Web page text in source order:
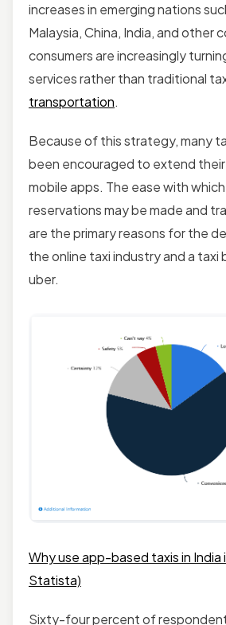
increases in emerging nations
Malaysia, China, India, and other
consumers are increasingly
services rather than traditional
transportation.
Because of this strategy, many
been encouraged to extend
mobile apps. The ease with
reservations may be made and
are the primary reasons for the
the online taxi industry and a taxi
uber.
Why use app-based taxis in India
Statista)
Sixty-four percent of